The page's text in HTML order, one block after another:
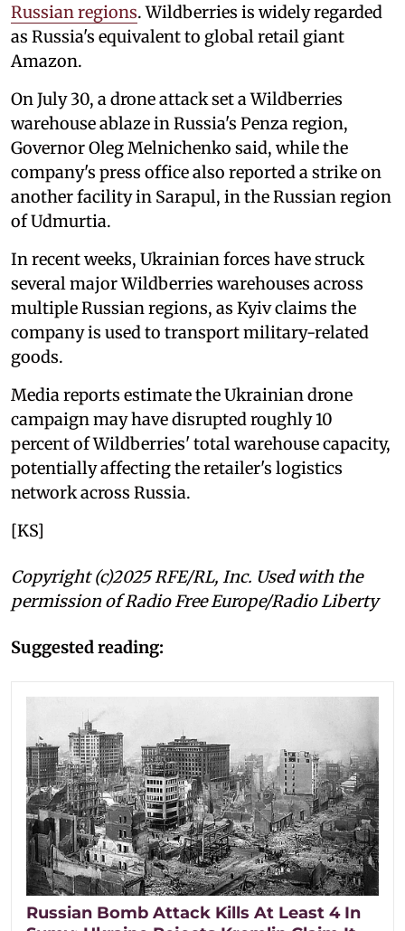
Russian regions. Wildberries is widely regarded
as Russia's equivalent to global retail giant
Amazon.
On July 30, a drone attack set a Wildberries
warehouse ablaze in Russia's Penza region,
Governor Oleg Melnichenko said, while the
company's press office also reported a strike on
another facility in Sarapul, in the Russian region
of Udmurtia.
In recent weeks, Ukrainian forces have struck
several major Wildberries warehouses across
multiple Russian regions, as Kyiv claims the
company is used to transport military-related
goods.
Media reports estimate the Ukrainian drone
campaign may have disrupted roughly 10
percent of Wildberries' total warehouse capacity,
potentially affecting the retailer's logistics
network across Russia.
[KS]
Copyright (c)2025 RFE/RL, Inc. Used with the
permission of Radio Free Europe/Radio Liberty
Suggested reading:
Russian Bomb Attack Kills At Least 4 In